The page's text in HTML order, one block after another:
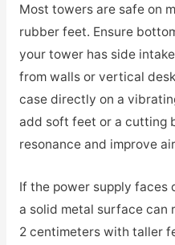
Most towers are safe on
rubber feet. Ensure
your tower has side
from walls or vertical
case directly on a
add soft feet or a cutting
resonance and improve
If the power supply faces
a solid metal surface can
2 centimeters with taller